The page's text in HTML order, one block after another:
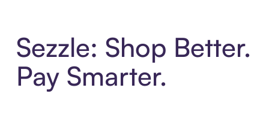
Sezzle: Shop Better.
Pay Smarter.